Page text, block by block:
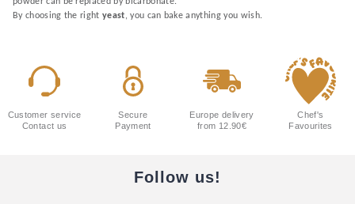
By choosing the rightyeast, you can bake anything you wish.
Customer service
Contact us
Secure
Payment
Europe delivery
from 12.90€
Chef's
Favourites
Follow us!